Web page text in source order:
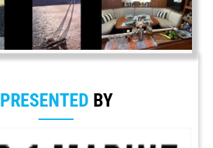
PRESENTED BY